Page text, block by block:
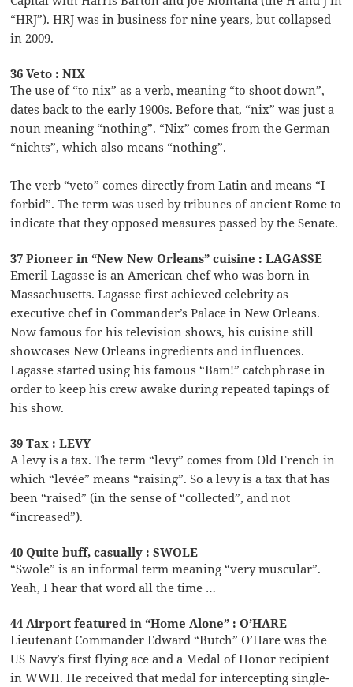
“HRJ”). HRJ was in business for nine years, but collapsed
in 2009.
36 Veto : NIX
The use of “to nix” as a verb, meaning “to shoot down”,
dates back to the early 1900s. Before that, “nix” was just a
noun meaning “nothing”. “Nix” comes from the German
“nichts”, which also means “nothing”.
The verb “veto” comes directly from Latin and means “I
forbid”. The term was used by tribunes of ancient Rome to
indicate that they opposed measures passed by the Senate.
37 Pioneer in “New New Orleans” cuisine : LAGASSE
Emeril Lagasse is an American chef who was born in
Massachusetts. Lagasse first achieved celebrity as
executive chef in Commander’s Palace in New Orleans.
Now famous for his television shows, his cuisine still
showcases New Orleans ingredients and influences.
Lagasse started using his famous “Bam!” catchphrase in
order to keep his crew awake during repeated tapings of
his show.
39 Tax : LEVY
A levy is a tax. The term “levy” comes from Old French in
which “levée” means “raising”. So a levy is a tax that has
been “raised” (in the sense of “collected”, and not
“increased”).
40 Quite buff, casually : SWOLE
“Swole” is an informal term meaning “very muscular”.
Yeah, I hear that word all the time …
44 Airport featured in “Home Alone” : O’HARE
Lieutenant Commander Edward “Butch” O’Hare was the
US Navy’s first flying ace and a Medal of Honor recipient
in WWII. He received that medal for intercepting single-